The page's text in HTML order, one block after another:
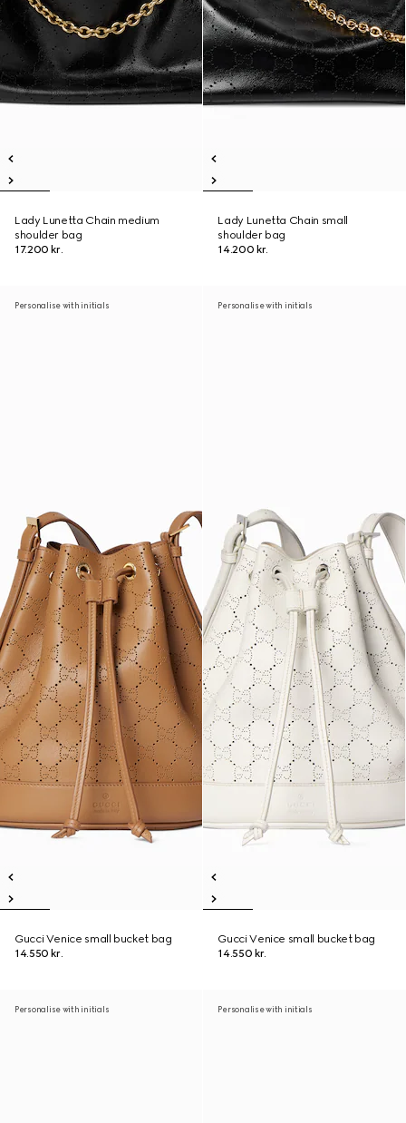
Lady Lunetta Chain medium
shoulder bag
17.200 kr.
Lady Lunetta Chain small
shoulder bag
14.200 kr.
Personalise with initials
Gucci Venice small bucket bag
14.550 kr.
Personalise with initials
Gucci Venice small bucket bag
14.550 kr.
Personalise with initials Personalise with initials